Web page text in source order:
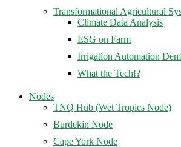
Transformational Agricultural
Climate Data Analysis
ESG on Farm
Irrigation Automation
What the Tech!?
Nodes
TNQ Hub (Wet Tropics Node)
Burdekin Node
Cape York Node